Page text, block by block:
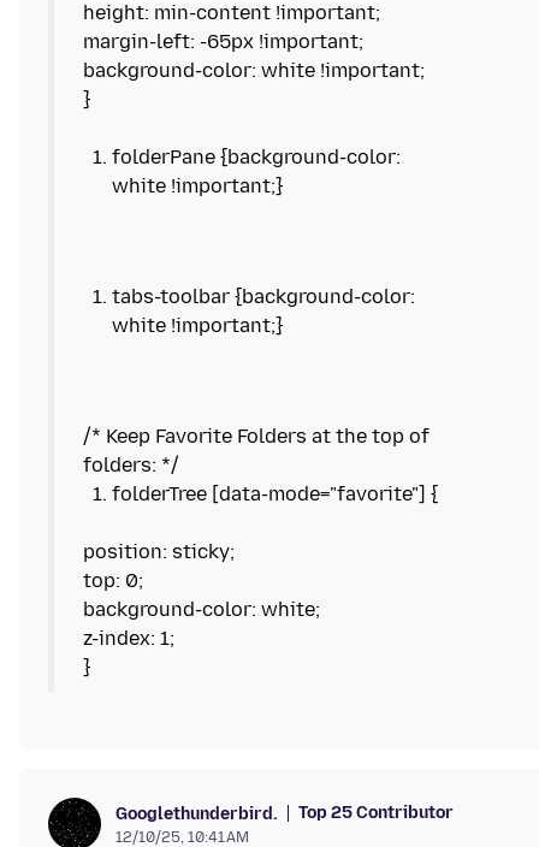
height: min-content !important;
margin-left: -65px !important;
background-color: white !important;
}
folderPane {background-color:
tabs-toolbar {background-color:
/* Keep Favorite Folders at the top of
position: sticky;
top: 0;
background-color: white;
z-index: 1;
Googlethunderbird. Top 25 Contributor
12/10/25, 10:41 AM